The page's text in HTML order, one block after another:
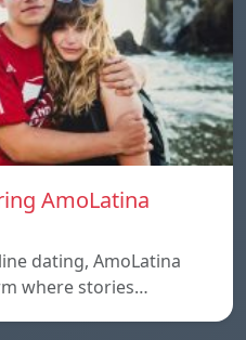
AmoLatina
dating, AmoLatina
where stories…